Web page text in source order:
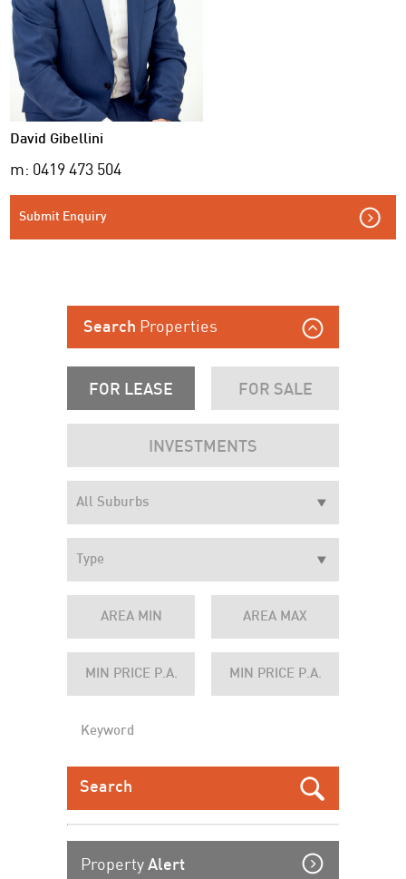
David Gibellini
m: 0419 473 504
Submit Enquiry
Search Properties
FOR LEASE FOR SALE
INVESTMENTS
Property Alert